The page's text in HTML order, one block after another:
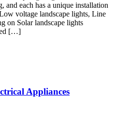
and each has a unique installation
voltage landscape lights, Line
on Solar landscape lights
[…]
Appliances